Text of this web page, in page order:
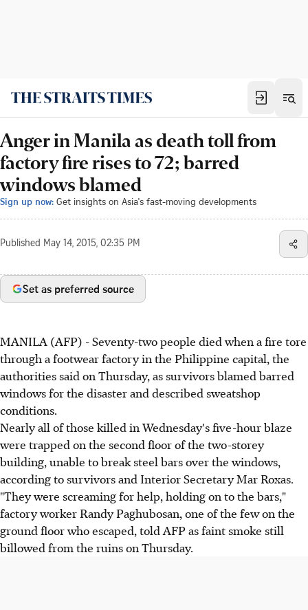
Anger in Manila as death toll from
factory fire rises to 72; barred
windows blamed
Sign up now: Get insights on Asia's fast-moving developments
Published May 14, 2015, 02:35 PM
Set as preferred source
MANILA (AFP) - Seventy-two people died when a fire tore
through a footwear factory in the Philippine capital, the
authorities said on Thursday, as survivors blamed barred
windows for the disaster and described sweatshop
conditions.
Nearly all of those killed in Wednesday's five-hour blaze
were trapped on the second floor of the two-storey
building, unable to break steel bars over the windows,
according to survivors and Interior Secretary Mar Roxas.
"They were screaming for help, holding on to the bars,"
factory worker Randy Paghubosan, one of the few on the
ground floor who escaped, told AFP as faint smoke still
billowed from the ruins on Thursday.